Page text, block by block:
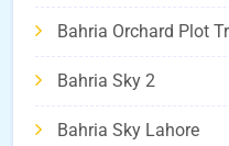
Bahria Orchard Plot
Bahria Sky 2
Bahria Sky Lahore